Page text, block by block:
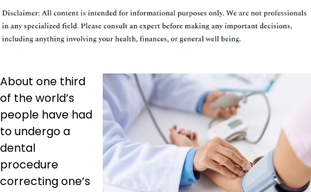
About one third
of the world’s
people have had
to undergo a
dental
procedure
correcting one’s